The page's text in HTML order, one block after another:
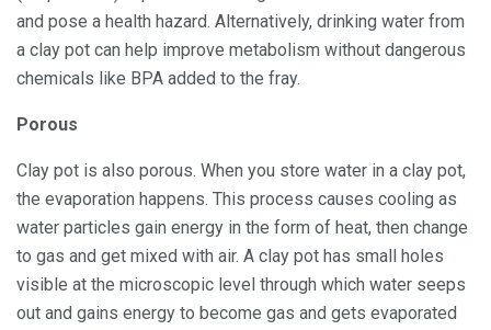
and pose a health hazard. Alternatively, drinking water from
a clay pot can help improve metabolism without dangerous
chemicals like BPA added to the fray.
Porous
Clay pot is also porous. When you store water in a clay pot,
the evaporation happens. This process causes cooling as
water particles gain energy in the form of heat, then change
to gas and get mixed with air. A clay pot has small holes
visible at the microscopic level through which water seeps
out and gains energy to become gas and gets evaporated